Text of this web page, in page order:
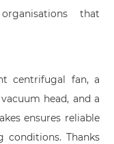
that
centrifugal fan, a
head, and a
ensures reliable
conditions. Thanks